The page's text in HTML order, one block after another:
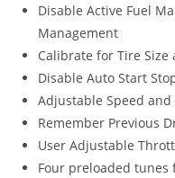
Disable Active Fuel
Management
Calibrate for Tire Size
Disable Auto Start
Adjustable Speed and
Remember Previous
User Adjustable
Four preloaded tunes